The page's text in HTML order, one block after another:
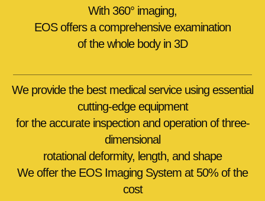
With 360° imaging,
EOS offers a comprehensive examination
of the whole body in 3D
We provide the best medical service using essential
cutting-edge equipment
for the accurate inspection and operation of three-
dimensional
rotational deformity, length, and shape
We offer the EOS Imaging System at 50% of the
cost